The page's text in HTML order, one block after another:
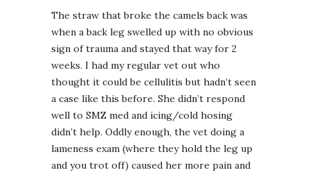
The straw that broke the camels back was
when a back leg swelled up with no obvious
sign of trauma and stayed that way for 2
weeks. I had my regular vet out who
thought it could be cellulitis but hadn’t seen
a case like this before. She didn’t respond
well to SMZ med and icing/cold hosing
didn’t help. Oddly enough, the vet doing a
lameness exam (where they hold the leg up
and you trot off) caused her more pain and